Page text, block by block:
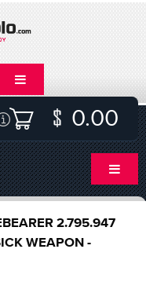
0.00
2.795.947
WEAPON -